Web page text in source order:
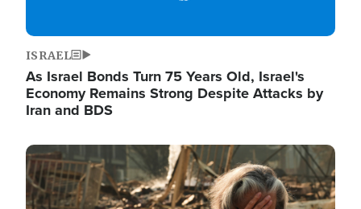
ISRAEL
As Israel Bonds Turn 75 Years Old, Israel's
Economy Remains Strong Despite Attacks by
Iran and BDS
Image